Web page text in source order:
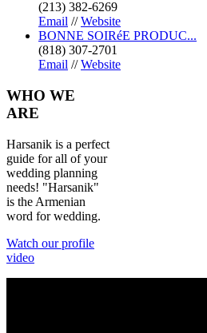
(213) 382-6269
Email //Website
BONNE SOIRéE PRODUC...
(818) 307-2701
Email //Website
WHO WE
ARE
Harsanik is a perfect
guide for all of your
wedding planning
needs! "Harsanik"
is the Armenian
word for wedding.
Watch our profile
video